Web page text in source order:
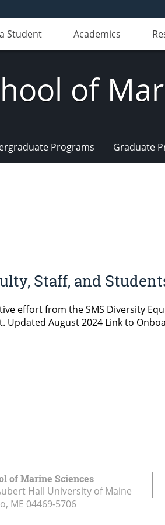
Student Academics
of
Programs Graduate
Staff, and
effort from the SMS Diversity
August 2024 Link to
of Marine Sciences
Hall University of Maine
ME 04469-5706